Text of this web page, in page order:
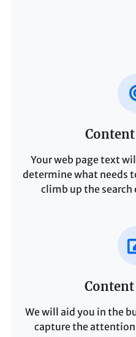
Your web page text
determine what needs
climb up the search
We will aid you in the
capture the